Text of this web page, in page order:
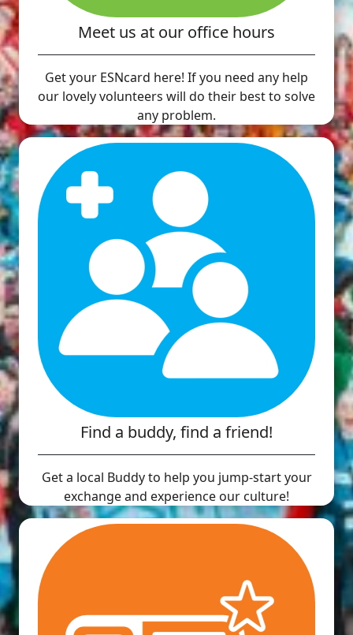
Meet us at our office hours
Get your ESNcard here! If you need any help
our lovely volunteers will do their best to solve
any problem.
Find a buddy, find a friend!
Get a local Buddy to help you jump-start your
exchange and experience our culture!